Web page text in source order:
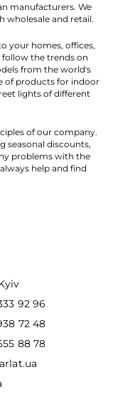
manufacturers. We
wholesale and retail.
your homes, offices,
the trends on
from the world's
of products for indoor
lights of different
of our company.
seasonal discounts,
problems with the
help and find
92 96
72 48
88 78